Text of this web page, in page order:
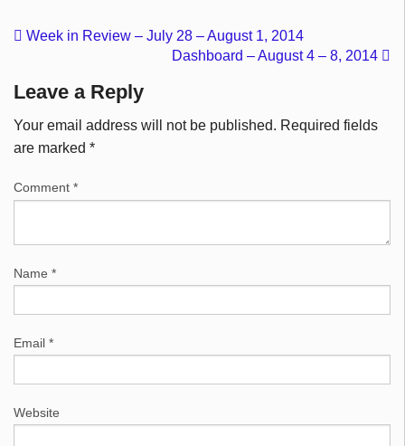
Week in Review – July 28 – August 1, 2014
Dashboard – August 4 – 8, 2014
Leave a Reply
Your email address will not be published. Required fields
are marked *
Comment *
Name *
Email *
Website